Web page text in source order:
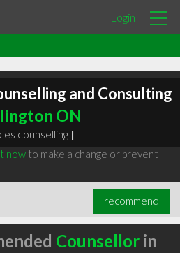
Login
and Consulting
ON
counselling |
nowto make a change or prevent
recommend
Counsellorin